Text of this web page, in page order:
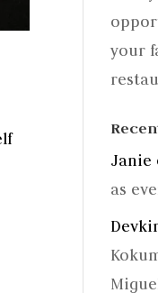
your
Janie
as